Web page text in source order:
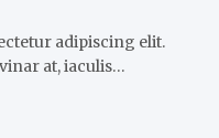
adipiscing elit.
at, iaculis…